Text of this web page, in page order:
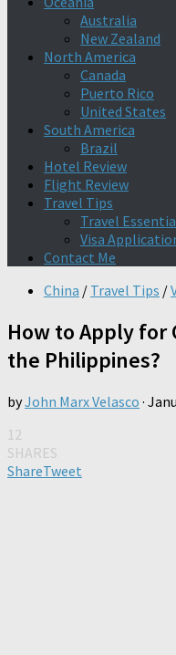
Australia
New Zealand
North America
Canada
Puerto Rico
United States
South America
Brazil
Hotel Review
Flight Review
Travel Tips
Travel
Visa
Contact Me
China / Travel Tips /
How to Apply for
the Philippines?
byJohn Marx Velasco ·
12
SHARES
ShareTweet